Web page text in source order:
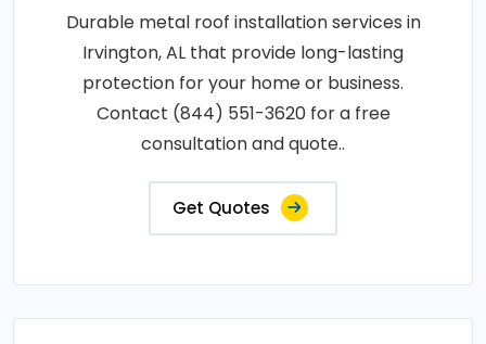
Durable metal roof installation services in
Irvington, AL that provide long-lasting
protection for your home or business.
Contact (844) 551-3620 for a free
consultation and quote..
Get Quotes